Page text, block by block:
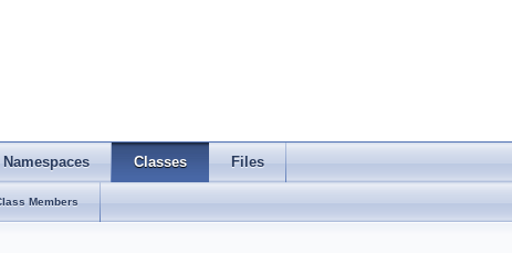
Namespaces Classes Files
Members